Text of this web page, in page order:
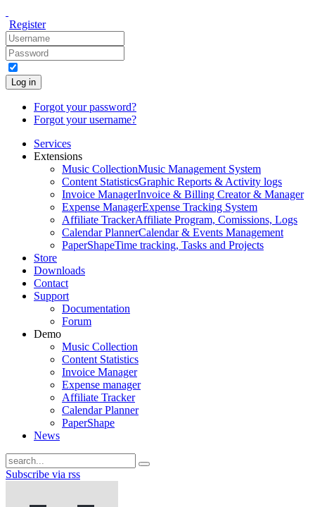
Register
Log in
Forgot your password?
Forgot your username?
Services
Extensions
Music CollectionMusic Management System
Content StatisticsGraphic Reports & Activity logs
Invoice ManagerInvoice & Billing Creator & Manager
Expense ManagerExpense Tracking System
Affiliate TrackerAffiliate Program, Comissions, Logs
Calendar PlannerCalendar & Events Management
PaperShapeTime tracking, Tasks and Projects
Store
Downloads
Contact
Support
Documentation
Forum
Demo
Music Collection
Content Statistics
Invoice Manager
Expense manager
Affiliate Tracker
Calendar Planner
PaperShape
News
Subscribe via rss